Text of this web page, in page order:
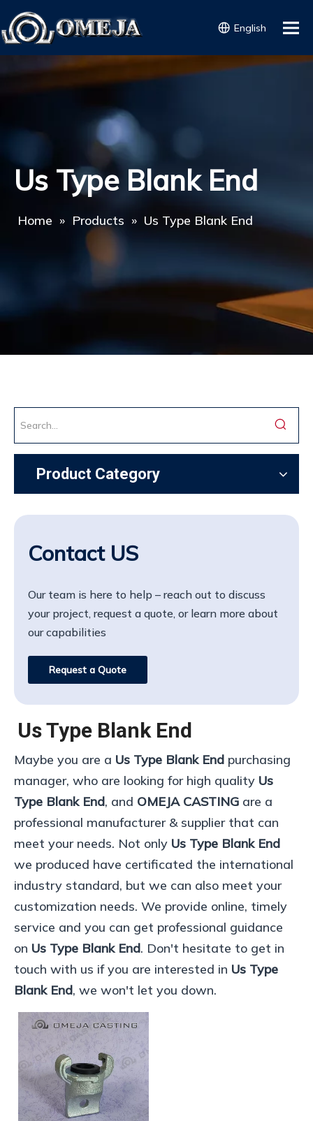
English
Us Type Blank End
Home » Products » Us Type Blank End
Product Category
Contact US
Our team is here to help – reach out to discuss
your project, request a quote, or learn more about
our capabilities
Request a Quote
Us Type Blank End
Maybe you are a Us Type Blank End purchasing
manager, who are looking for high quality Us
Type Blank End, and OMEJA CASTING are a
professional manufacturer & supplier that can
meet your needs. Not only Us Type Blank End
we produced have certificated the international
industry standard, but we can also meet your
customization needs. We provide online, timely
service and you can get professional guidance
on Us Type Blank End. Don't hesitate to get in
touch with us if you are interested in Us Type
Blank End, we won't let you down.